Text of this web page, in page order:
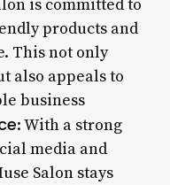
is committed to
products and
This not only
also appeals to
business
: With a strong
media and
Salon stays